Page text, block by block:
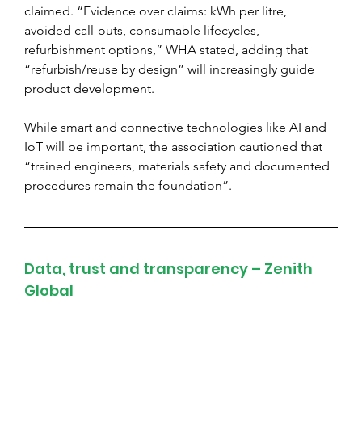
claimed. “Evidence over claims: kWh per litre,
avoided call-outs, consumable lifecycles,
refurbishment options,” WHA stated, adding that
“refurbish/reuse by design” will increasingly guide
product development.
While smart and connective technologies like AI and
IoT will be important, the association cautioned that
“trained engineers, materials safety and documented
procedures remain the foundation”.
Data, trust and transparency – Zenith
Global